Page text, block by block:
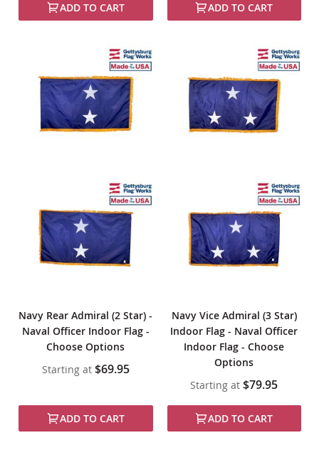
ADD TO CART ADD TO CART
Navy Rear Admiral (2 Star) -
Naval Officer Indoor Flag -
Choose Options
Starting at $69.95
ADD TO CART
Navy Vice Admiral (3 Star)
Indoor Flag - Naval Officer
Indoor Flag - Choose
Options
Starting at $79.95
ADD TO CART